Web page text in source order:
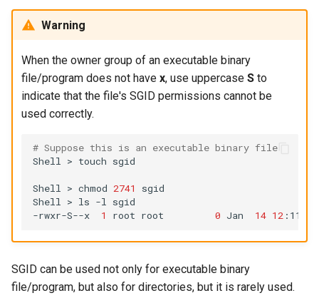
Warning
When the owner group of an executable binary
file/program does not have x, use uppercase Sto
indicate that the file's SGID permissions cannot be
used correctly.
# Suppose this is an executable binary file
Shell > touch sgid
Shell > chmod 2741
sgid
Shell > ls -l sgid
-rwxr-S--x
1 root root 0 Jan 14 12:11
SGID can be used not only for executable binary
file/program, but also for directories, but it is rarely used.